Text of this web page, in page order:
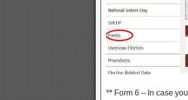
** Form 6 – In case